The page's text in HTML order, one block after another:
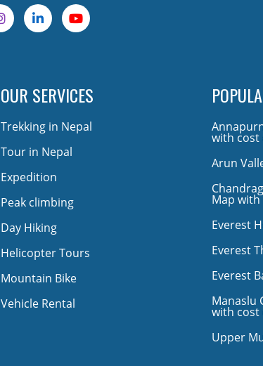
OUR SERVICES
Trekking in Nepal
Tour in Nepal
Expedition
Peak climbing
Day Hiking
Helicopter Tours
Mountain Bike
Vehicle Rental
with cost
Arun
Map
Everest
Everest
Everest
Manaslu
with cost
Upper